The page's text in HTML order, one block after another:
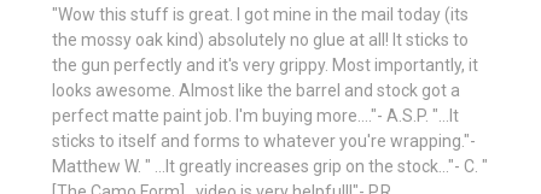
"Wow this stuff is great. I got mine in the mail today (its
the mossy oak kind) absolutely no glue at all! It sticks to
the gun perfectly and it's very grippy. Most importantly, it
looks awesome. Almost like the barrel and stock got a
perfect matte paint job. I'm buying more...."- A.S.P. "...It
sticks to itself and forms to whatever you're wrapping."-
Matthew W. " ...It greatly increases grip on the stock..."- C. "